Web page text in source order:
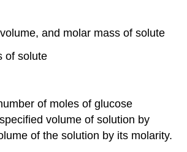
and molar mass of solute
of solute
of moles of glucose
volume of solution by
of the solution by its molarity.